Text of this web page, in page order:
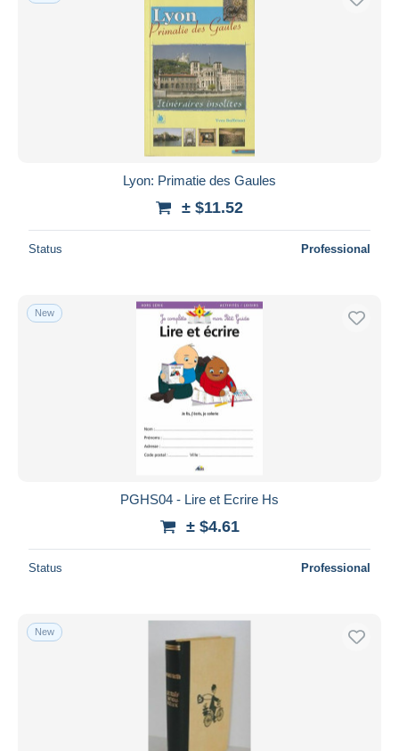
Lyon: Primatie des Gaules
± $11.52
Status Professional
New
PGHS04 - Lire et Ecrire Hs
± $4.61
Status Professional
New